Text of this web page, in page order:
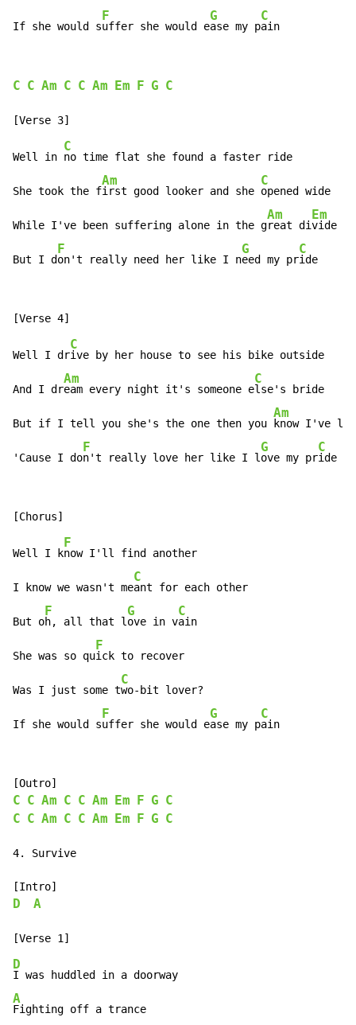
If she would s
F
uffer she would e
G
ase my p
C
ain
C C Am C C Am Em F G C
Well in
C
no time flat she found a faster ride
She took the f
Am
irst good looker and she
C
opened wide
While I've been suffering alone in the g
Am
reat di
Em
vide
But I d
F
on't really need her like I n
G
eed my pr
C
ide
Well I dr
C
ive by her house to see his bike outside
And I dr
Am
eam every night it's someone e
C
lse's bride
But if I tell you she's the one then you
Am
know I've li
'Cause I do
F
n't really love her like I l
G
ove my pr
C
ide
Well I k
F
now I'll find another
I know we wasn't me
C
ant for each other
But o
F
h, all that l
G
ove in v
C
ain
She was so qu
F
ick to recover
Was I just some t
C
wo-bit lover?
If she would s
F
uffer she would e
G
ase my p
C
ain
C C Am C C Am Em F G C
C C Am C C Am Em F G C
4. Survive
D A
D
A
Fighting off a trance